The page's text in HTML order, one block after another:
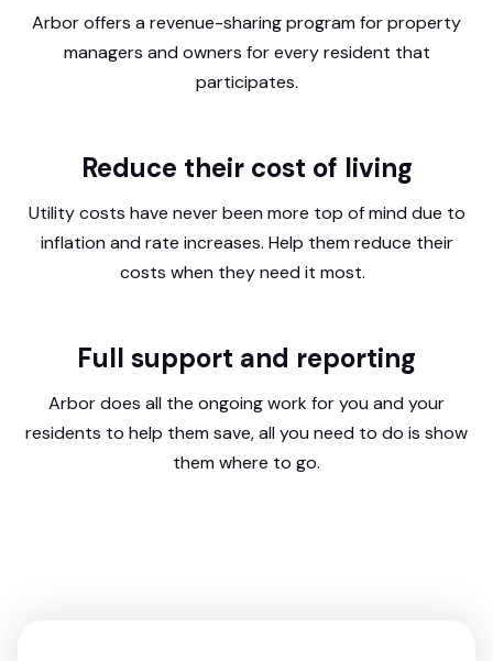
Arbor offers a revenue-sharing program for property
managers and owners for every resident that
participates.
Reduce their cost of living
Utility costs have never been more top of mind due to
inflation and rate increases. Help them reduce their
costs when they need it most.
Full support and reporting
Arbor does all the ongoing work for you and your
residents to help them save, all you need to do is show
them where to go.